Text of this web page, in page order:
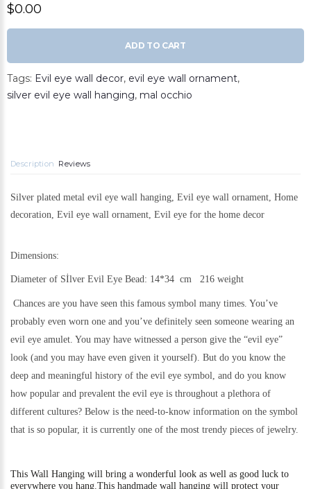
$0.00
ADD TO CART
Tags: Evil eye wall decor, evil eye wall ornament,
silver evil eye wall hanging, mal occhio
Description Reviews
Silver plated metal evil eye wall hanging, Evil eye wall ornament, Home
decoration, Evil eye wall ornament, Evil eye for the home decor
Dimensions:
Diameter of Sİlver Evil Eye Bead: 14*34 cm 216 weight
Chances are you have seen this famous symbol many times. You’ve
probably even worn one and you’ve definitely seen someone wearing an
evil eye amulet. You may have witnessed a person give the “evil eye”
look (and you may have even given it yourself). But do you know the
deep and meaningful history of the evil eye symbol, and do you know
how popular and prevalent the evil eye is throughout a plethora of
different cultures? Below is the need-to-know information on the symbol
that is so popular, it is currently one of the most trendy pieces of jewelry.
This Wall Hanging will bring a wonderful look as well as good luck to
everywhere you hang. This handmade wall hanging will protect your